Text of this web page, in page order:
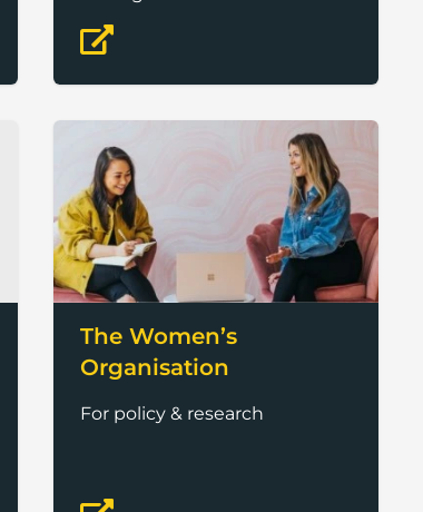
The Women’s
Organisation
For policy & research